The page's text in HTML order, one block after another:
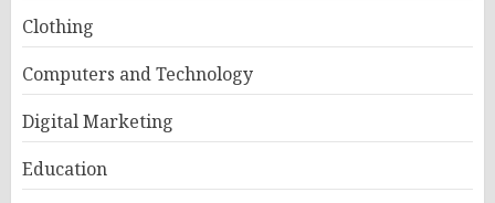
Clothing
Computers and Technology
Digital Marketing
Education